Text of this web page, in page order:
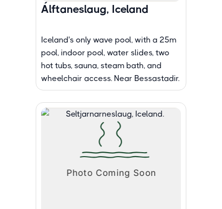
Álftaneslaug, Iceland
Iceland's only wave pool, with a 25m
pool, indoor pool, water slides, two
hot tubs, sauna, steam bath, and
wheelchair access. Near Bessastadir.